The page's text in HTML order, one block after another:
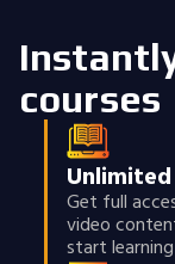
courses
Get full
video
start